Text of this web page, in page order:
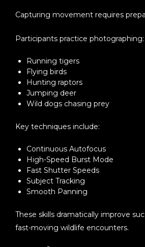
Capturing movement requires
Participants practice photographing:
Running tigers
Flying birds
Hunting raptors
Jumping deer
Wild dogs chasing prey
Key techniques include:
Continuous Autofocus
High-Speed Burst Mode
Fast Shutter Speeds
Subject Tracking
Smooth Panning
These skills dramatically improve
fast-moving wildlife encounters.